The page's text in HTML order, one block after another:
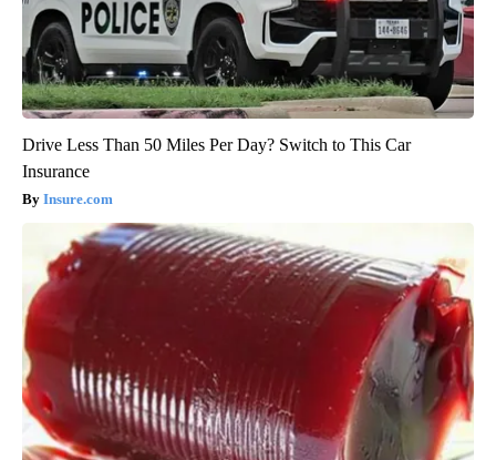
Drive Less Than 50 Miles Per Day? Switch to This Car
Insurance
Insure.com